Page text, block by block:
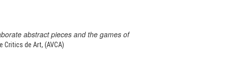
abstract pieces and the games of
Critics de Art, (AVCA)